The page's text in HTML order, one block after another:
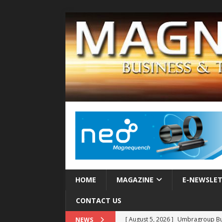
HOME MAGAZINE E-
CONTACT US
NEWS [ August 5, 2026 ] Umbragroup